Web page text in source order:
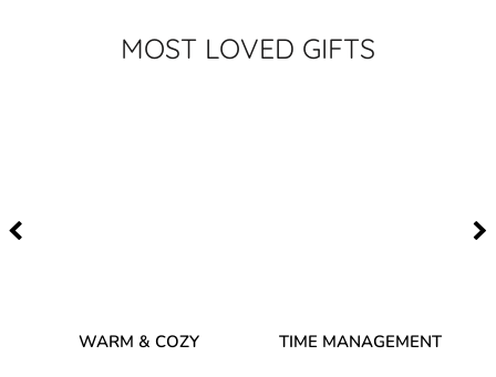
MOST LOVED GIFTS
WARM & COZY TIME MANAGEMENT